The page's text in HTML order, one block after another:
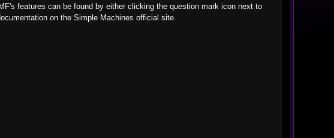
features can be found by either clicking the question mark icon next to
on the Simple Machines official site.